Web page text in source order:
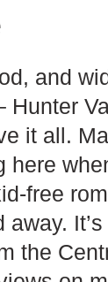
and
Hunter
it all.
here
free
away.
the